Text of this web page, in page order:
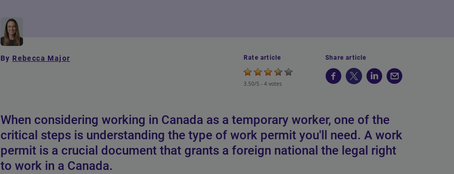
By Rebecca Major Rate article
3.50/5 - 4 votes
Share article
When considering working in Canada as a temporary worker, one of the
critical steps is understanding the type of work permit you'll need. A work
permit is a crucial document that grants a foreign national the legal right
to work in a Canada.